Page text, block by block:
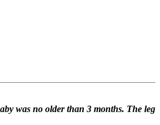
was no older than 3 months. The leg